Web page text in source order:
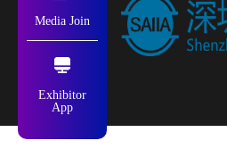
Media Join
Exhibitor
App